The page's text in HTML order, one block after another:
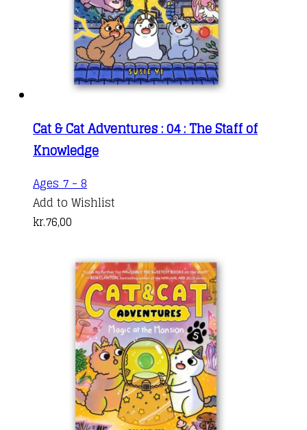
Cat & Cat Adventures : 04 : The Staff of
Knowledge
Ages 7 - 8
Add to Wishlist
kr.76,00